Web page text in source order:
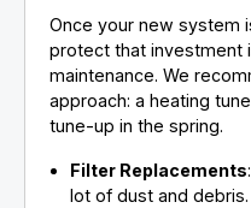
Once your new system
protect that investment
maintenance. We
approach: a heating
tune-up in the spring.
Filter Replacements
lot of dust and